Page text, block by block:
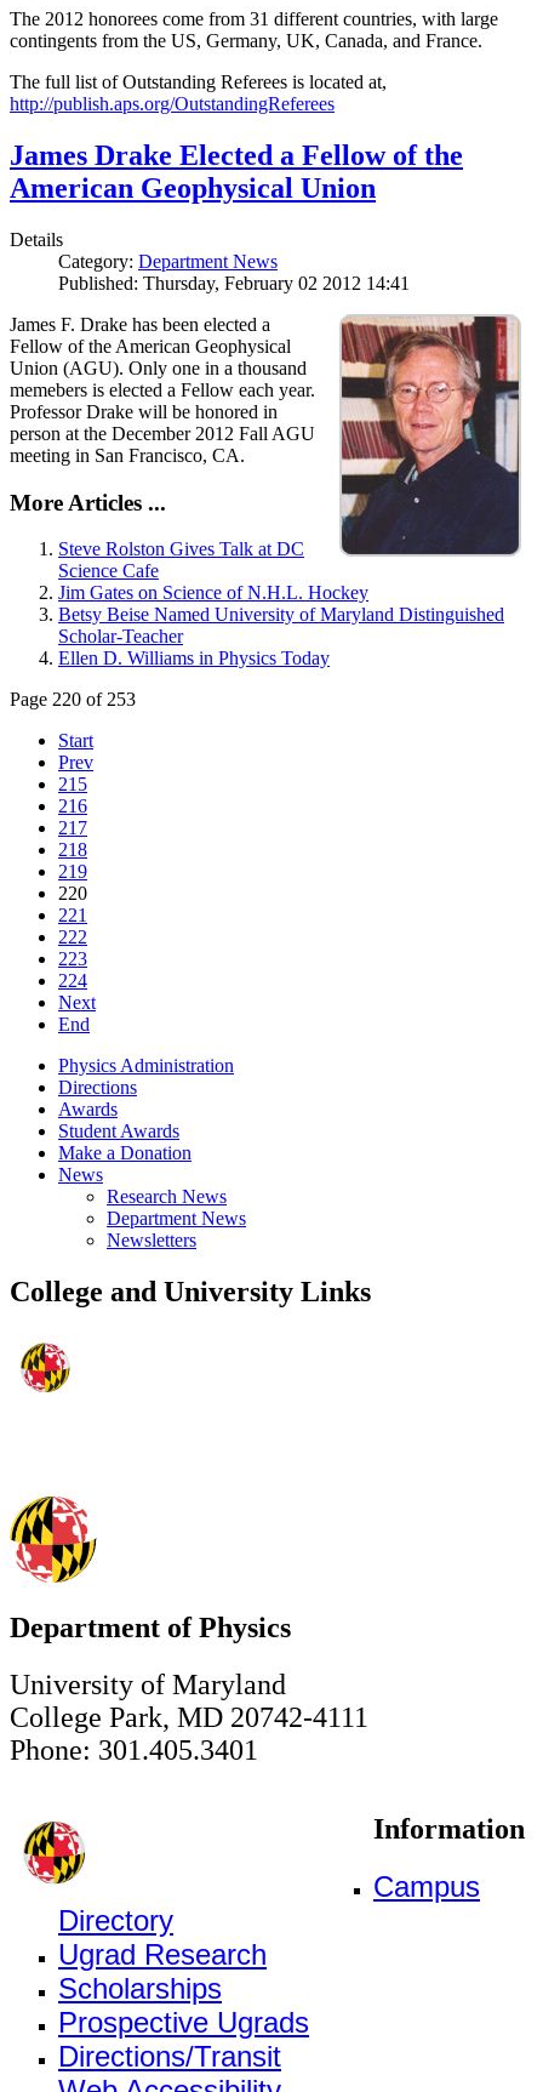
The 2012 honorees come from 31 different countries, with large
contingents from the US, Germany, UK, Canada, and France.
The full list of Outstanding Referees is located at,
http://publish.aps.org/OutstandingReferees
James Drake Elected a Fellow of the
American Geophysical Union
Details
Category: Department News
Published: Thursday, February 02 2012 14:41
James F. Drake has been elected a
Fellow of the American Geophysical
Union (AGU). Only one in a thousand
memebers is elected a Fellow each year.
Professor Drake will be honored in
person at the December 2012 Fall AGU
meeting in San Francisco, CA.
More Articles ...
Steve Rolston Gives Talk at DC
Science Cafe
Jim Gates on Science of N.H.L. Hockey
Betsy Beise Named University of Maryland Distinguished
Scholar-Teacher
Ellen D. Williams in Physics Today
Page 220 of 253
Start
Prev
215
216
217
218
219
220
221
222
223
224
Next
End
Physics Administration
Directions
Awards
Student Awards
Make a Donation
News
Research News
Department News
Newsletters
College and University Links
Department of Physics
University of Maryland
College Park, MD 20742-4111
Phone: 301.405.3401
Information
Campus
Directory
Ugrad Research
Scholarships
Prospective Ugrads
Directions/Transit